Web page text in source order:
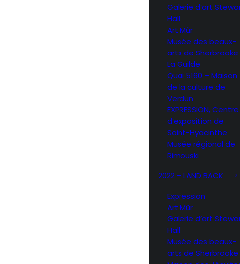
Galerie d’art
Hall
Art Mûr
Musée des beaux-
arts de Sherbrooke
La Guilde
Quai 5160 – Maison
de la culture de
Verdun
EXPRESSION, Centre
d’exposition de
Saint-Hyacinthe
Musée régional de
Rimouski
2022 – LAND BACK
Expression
Art Mûr
Galerie d’art
Hall
Musée des beaux-
arts de Sherbrooke